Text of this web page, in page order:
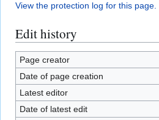
View the protection log for this page.
Edit history
Page creator
Date of page creation
Latest editor
Date of latest edit